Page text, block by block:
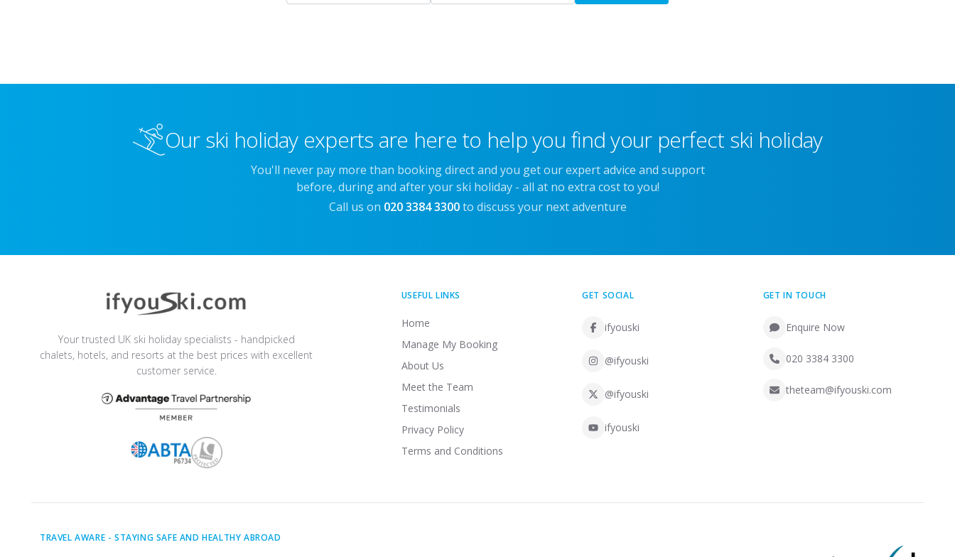
Our ski holiday experts are here to help you find your perfect ski holiday
You'll never pay more than booking direct and you get our expert advice and support
before, during and after your ski holiday - all at no extra cost to you!
Call us on 020 3384 3300 to discuss your next adventure
Your trusted UK ski holiday specialists - handpicked
chalets, hotels, and resorts at the best prices with excellent
customer service.
USEFUL LINKS
Home
Manage My Booking
About Us
Meet the Team
Testimonials
Privacy Policy
Terms and Conditions
GET SOCIAL
ifyouski
@ifyouski
@ifyouski
ifyouski
GET IN TOUCH
Enquire Now
020 3384 3300
theteam@ifyouski.com
TRAVEL AWARE - STAYING SAFE AND HEALTHY ABROAD